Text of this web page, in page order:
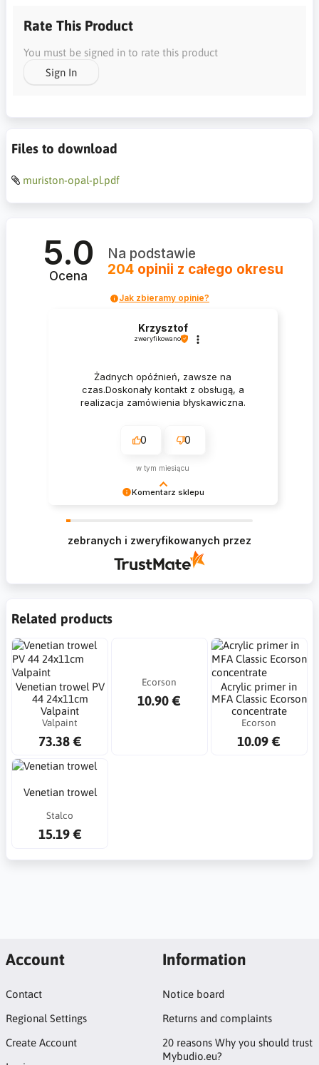
Rate This Product
You must be signed in to rate this product
Sign In
Files to download
muriston-opal-pl.pdf
5.0
Ocena
Na podstawie
204 opinii z całego okresu
Jak zbieramy opinie?
Komentarz sklepu
Krzysztof
zweryfikowano
Żadnych opóźnień, zawsze na
czas.Doskonały kontakt z obsługą, a
realizacja zamówienia błyskawiczna.
0 0
w tym miesiącu
zebranych i zweryfikowanych przez
Related products
Venetian trowel PV
44 24x11cm
Valpaint
Valpaint
73.38 €
Ecorson
10.90 €
Acrylic primer in
MFA Classic Ecorson
concentrate
Ecorson
10.09 €
Venetian trowel
Stalco
15.19 €
Account
Contact
Regional Settings
Create Account
Information
Notice board
Returns and complaints
20 reasons Why you should trust
Mybudio.eu?